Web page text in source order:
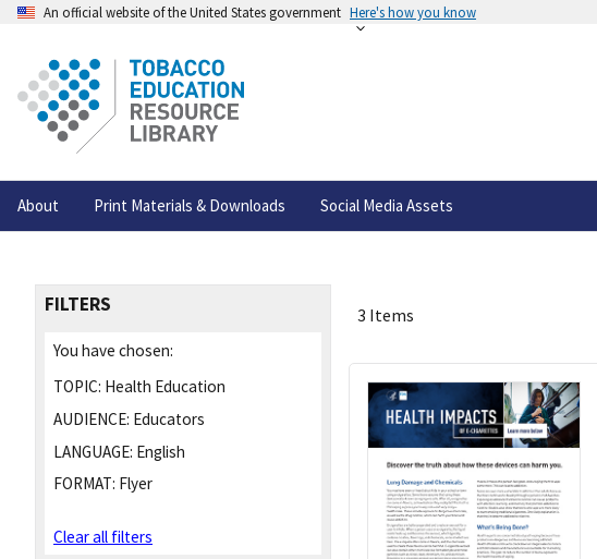
An official website of the United States government Here's how you know
About Print Materials & Downloads Social Media Assets
FILTERS
You have chosen:
TOPIC: Health Education
AUDIENCE: Educators
LANGUAGE: English
FORMAT: Flyer
Clear all filters
3 Items